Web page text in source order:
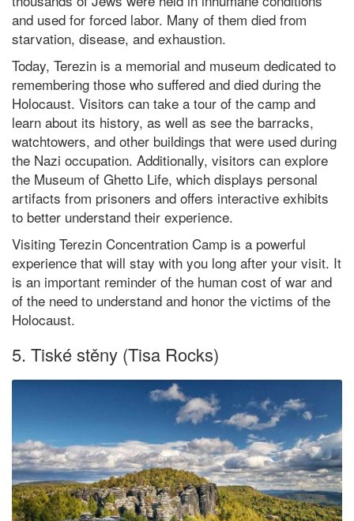
and used for forced labor. Many of them died from
starvation, disease, and exhaustion.
Today, Terezin is a memorial and museum dedicated to
remembering those who suffered and died during the
Holocaust. Visitors can take a tour of the camp and
learn about its history, as well as see the barracks,
watchtowers, and other buildings that were used during
the Nazi occupation. Additionally, visitors can explore
the Museum of Ghetto Life, which displays personal
artifacts from prisoners and offers interactive exhibits
to better understand their experience.
Visiting Terezin Concentration Camp is a powerful
experience that will stay with you long after your visit. It
is an important reminder of the human cost of war and
of the need to understand and honor the victims of the
Holocaust.
5. Tiské stěny (Tisa Rocks)